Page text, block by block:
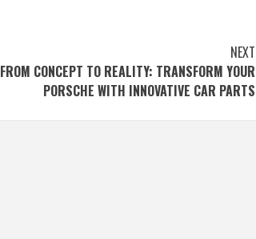
NEXT
FROM CONCEPT TO REALITY: TRANSFORM YOUR
PORSCHE WITH INNOVATIVE CAR PARTS